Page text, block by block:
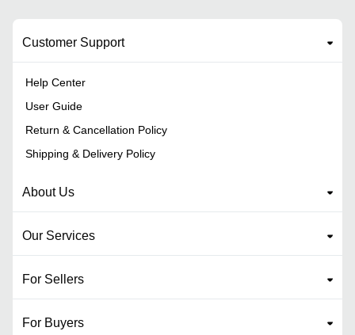
Customer Support
Help Center
User Guide
Return & Cancellation Policy
Shipping & Delivery Policy
About Us
Our Services
For Sellers
For Buyers